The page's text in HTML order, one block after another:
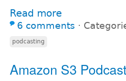
Read more
6 comments ⋅
podcasting
Amazon S3